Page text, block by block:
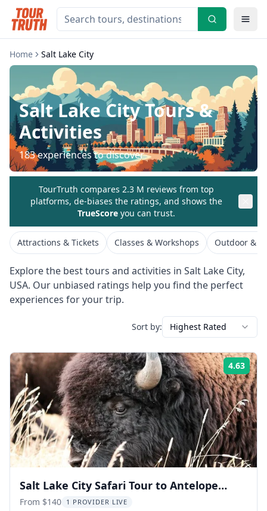
Home Salt Lake City
Salt Lake CityTours &
Activities
183experiences to discover
TourTruth compares 2.3 M reviews from top
platforms, de-biases the ratings, and shows the
TrueScore you can trust.
Attractions & Tickets Classes & Workshops Outdoor &
Explore the best tours and activities in Salt Lake City,
USA. Our unbiased ratings help you find the perfect
experiences for your trip.
Sort by: Highest Rated
4.63
Salt Lake City Safari Tour to Antelope
Island
From $140 1 PROVIDER LIVE